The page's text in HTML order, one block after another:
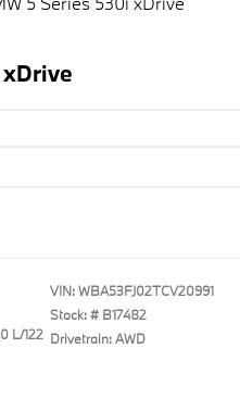
L/122
VIN:WBA53FJ02TCV20991
Stock: # B17482
Drivetrain: AWD